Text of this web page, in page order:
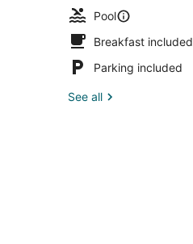
Pool
Breakfast included
Parking included
See all